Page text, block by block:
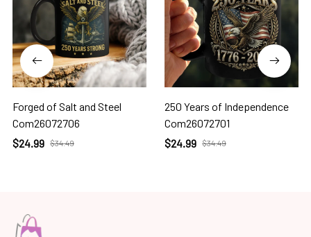
Forged of Salt and Steel
Com26072706
$24.99 $34.49
250 Years of Independence
Com26072701
$24.99 $34.49